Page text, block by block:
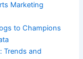
Marketing
to Champions
Trends and